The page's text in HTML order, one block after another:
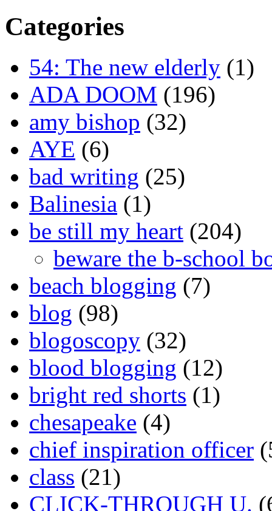
Categories
54: The new elderly (1)
ADA DOOM (196)
amy bishop (32)
AYE (6)
bad writing (25)
Balinesia (1)
be still my heart (204)
beware the b-school
beach blogging (7)
blog (98)
blogoscopy (32)
blood blogging (12)
bright red shorts (1)
chesapeake (4)
chief inspiration officer
class (21)
CLICK-THROUGH U.